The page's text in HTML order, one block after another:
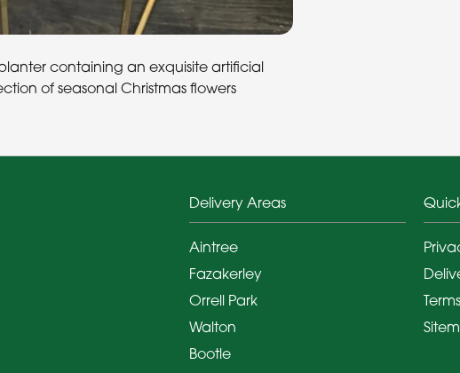
containing an exquisite artificial
of seasonal Christmas flowers
Delivery Areas
Aintree
Fazakerley
Orrell Park
Walton
Bootle